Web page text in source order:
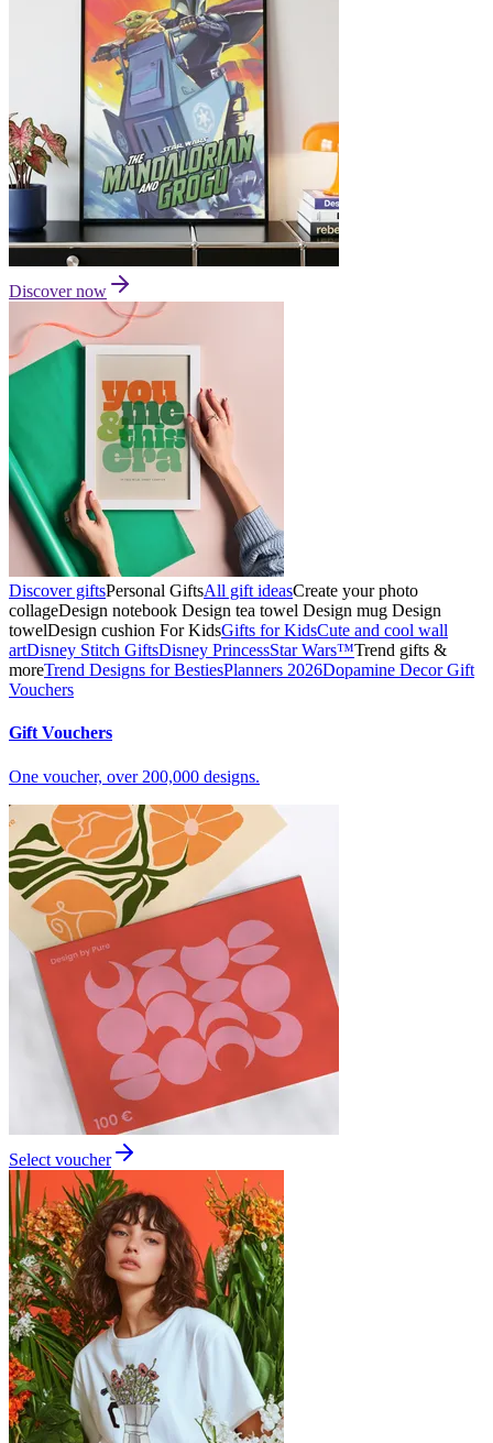
Discover now
Discover giftsPersonal GiftsAll gift ideasCreate your photo
collageDesign notebook Design tea towel Design mug Design
towelDesign cushion For KidsGifts for KidsCute and cool wall
artDisney Stitch GiftsDisney PrincessStar Wars™Trend gifts &
moreTrend Designs for BestiesPlanners 2026Dopamine DecorGift
Vouchers
Gift Vouchers
One voucher, over 200,000 designs.
Select voucher